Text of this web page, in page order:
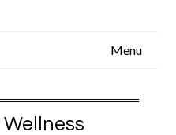
Menu
Wellness